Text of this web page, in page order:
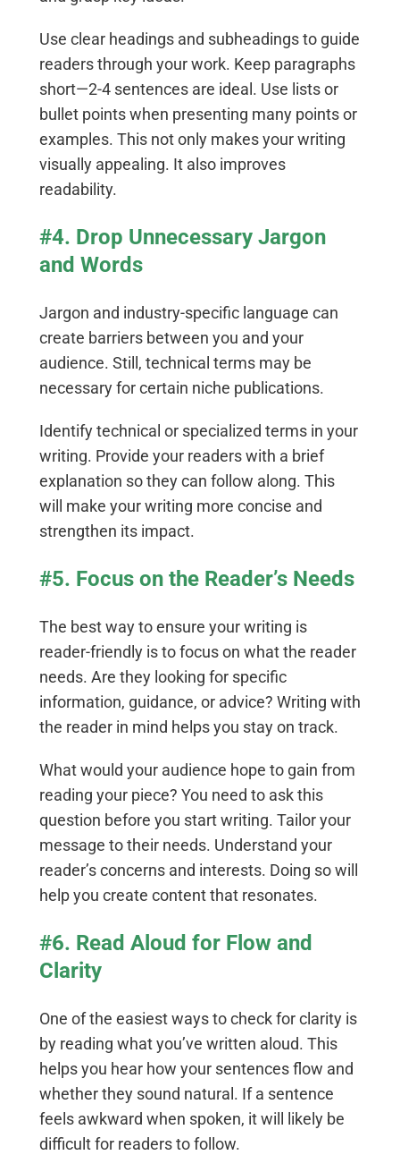
Use clear headings and subheadings to guide
readers through your work. Keep paragraphs
short—2-4 sentences are ideal. Use lists or
bullet points when presenting many points or
examples. This not only makes your writing
visually appealing. It also improves
readability.
#4. Drop Unnecessary Jargon
and Words
Jargon and industry-specific language can
create barriers between you and your
audience. Still, technical terms may be
necessary for certain niche publications.
Identify technical or specialized terms in your
writing. Provide your readers with a brief
explanation so they can follow along. This
will make your writing more concise and
strengthen its impact.
#5. Focus on the Reader’s Needs
The best way to ensure your writing is
reader-friendly is to focus on what the reader
needs. Are they looking for specific
information, guidance, or advice? Writing with
the reader in mind helps you stay on track.
What would your audience hope to gain from
reading your piece? You need to ask this
question before you start writing. Tailor your
message to their needs. Understand your
reader’s concerns and interests. Doing so will
help you create content that resonates.
#6. Read Aloud for Flow and
Clarity
One of the easiest ways to check for clarity is
by reading what you’ve written aloud. This
helps you hear how your sentences flow and
whether they sound natural. If a sentence
feels awkward when spoken, it will likely be
difficult for readers to follow.